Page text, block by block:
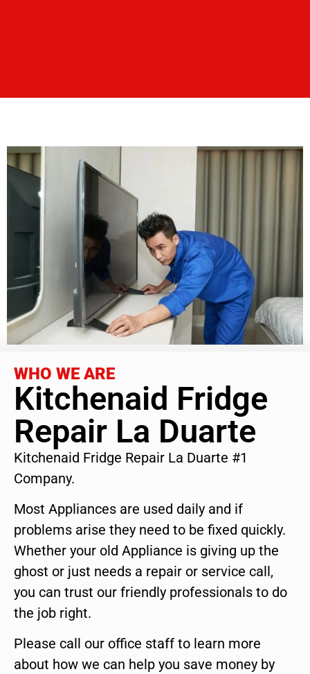
WHO WE ARE
Kitchenaid Fridge
Repair La Duarte
Kitchenaid Fridge Repair La Duarte #1
Company.
Most Appliances are used daily and if
problems arise they need to be fixed quickly.
Whether your old Appliance is giving up the
ghost or just needs a repair or service call,
you can trust our friendly professionals to do
the job right.
Please call our office staff to learn more
about how we can help you save money by